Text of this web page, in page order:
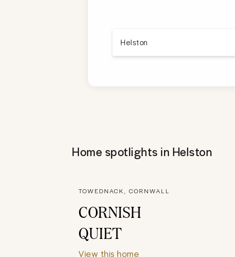
Home spotlights in Helston
TOWEDNACK, CORNWALL
CORNISH
QUIET
View this home